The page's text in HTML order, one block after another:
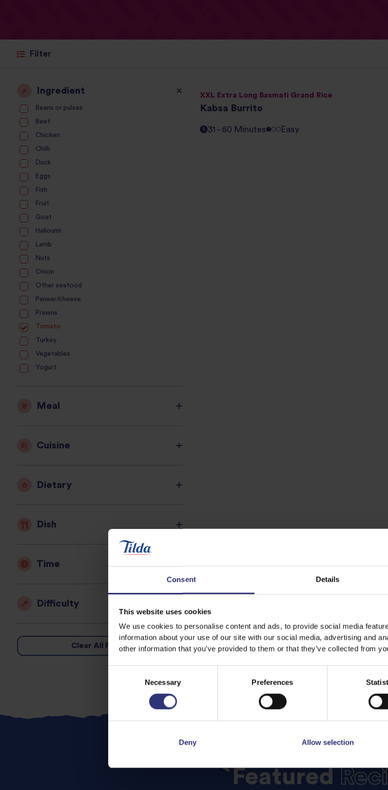
Consent Details
This website uses cookies
We use cookies to personalise content and ads, to provide social media
information about your use of our site with our social media, advertising and
other information that you’ve provided to them or that they’ve collected from
Necessary Preferences
Deny Allow selection
Filter
Ingredient
Beans or pulses
Beef
Chicken
Chilli
Duck
Eggs
Fish
Fruit
Goat
Halloumi
Lamb
Nuts
Onion
Other seafood
Paneer/cheese
Prawns
Tomato
Turkey
Vegetables
Yogurt
Meal
Cuisine
Dietary
Dish
Time
Difficulty
Clear All Filters
XXL Extra Long Basmati Grand Rice
Kabsa Burrito
31 - 60 Minutes Easy
Featured